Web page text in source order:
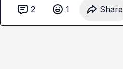
2 1 Share